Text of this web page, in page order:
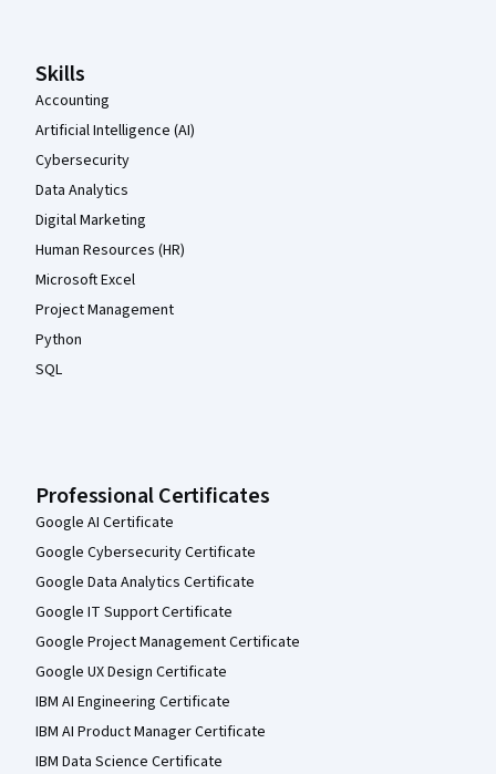
Skills
Accounting
Artificial Intelligence (AI)
Cybersecurity
Data Analytics
Digital Marketing
Human Resources (HR)
Microsoft Excel
Project Management
Python
SQL
Professional Certificates
Google AI Certificate
Google Cybersecurity Certificate
Google Data Analytics Certificate
Google IT Support Certificate
Google Project Management Certificate
Google UX Design Certificate
IBM AI Engineering Certificate
IBM AI Product Manager Certificate
IBM Data Science Certificate